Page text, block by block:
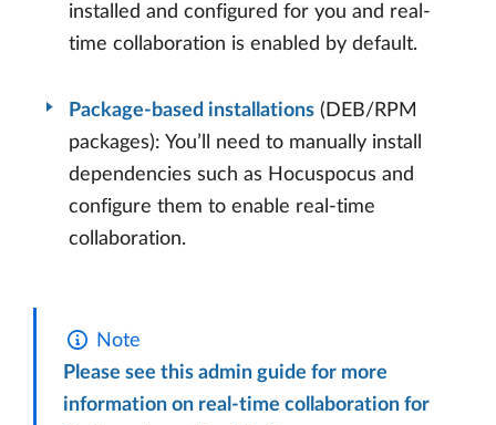
installed and configured for you and real-
time collaboration is enabled by default.
Package-based installations (DEB/RPM
packages): You’ll need to manually install
dependencies such as Hocuspocus and
configure them to enable real-time
collaboration.
Note
Please see this admin guide for more
information on real-time collaboration for